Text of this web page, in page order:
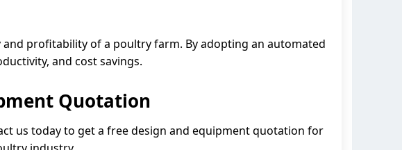
profitability of a poultry farm. By adopting an automated
and cost savings.
Quotation
us today to get a free design and equipment quotation for